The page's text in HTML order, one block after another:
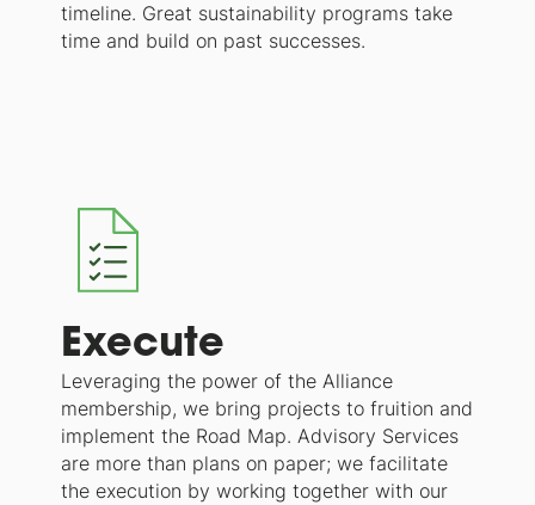
timeline. Great sustainability programs take
time and build on past successes.
Execute
Leveraging the power of the Alliance
membership, we bring projects to fruition and
implement the Road Map. Advisory Services
are more than plans on paper; we facilitate
the execution by working together with our